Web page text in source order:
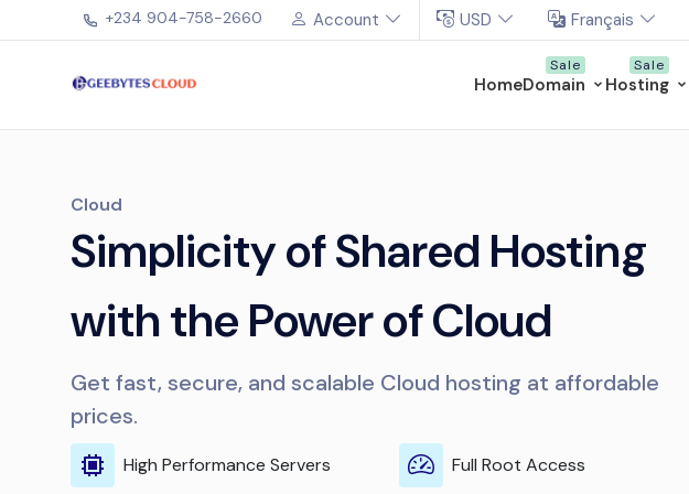
+234 904-758-2660 Account USD Français
HomeDomain Hosting
Cloud
Simplicity of Shared Hosting
with the Power of Cloud
Get fast, secure, and scalable Cloud hosting at affordable
prices.
High Performance Servers Full Root Access